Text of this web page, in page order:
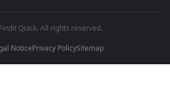
Quick. All rights reserved.
NoticePrivacy PolicySitemap